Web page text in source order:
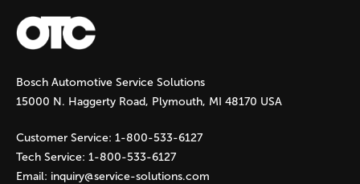
a
g
e
s
Bosch Automotive Service Solutions
15000 N. Haggerty Road, Plymouth, MI 48170 USA
Customer Service: 1-800-533-6127
Tech Service: 1-800-533-6127
Email: inquiry@service-solutions.com